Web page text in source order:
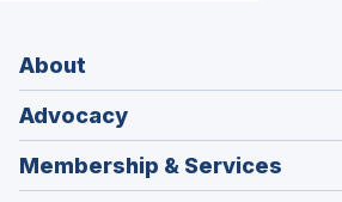
About
Advocacy
Membership & Services